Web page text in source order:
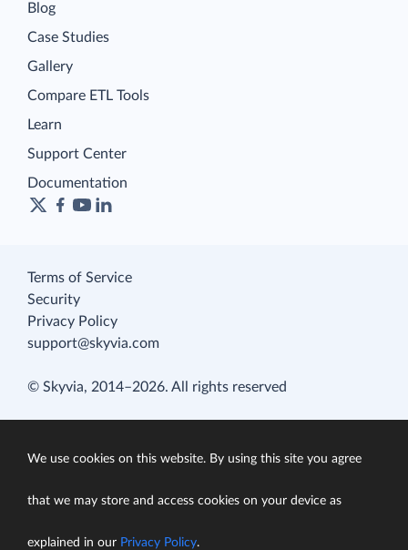
Blog
Case Studies
Gallery
Compare ETL Tools
Learn
Support Center
Documentation
Terms of Service
Security
Privacy Policy
support@skyvia.com
© Skyvia, 2014–2026. All rights reserved
We use cookies on this website. By using this site you agree
that we may store and access cookies on your device as
explained in our Privacy Policy.